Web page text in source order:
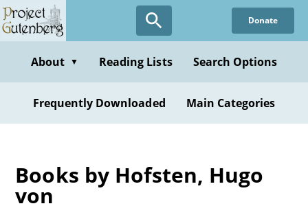
Skip
to
content
Donate
About ▼ Reading Lists Search Options
Frequently Downloaded Main Categories
Books by Hofsten, Hugo
von